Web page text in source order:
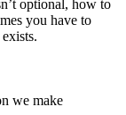
optional, how to
you have to
we make